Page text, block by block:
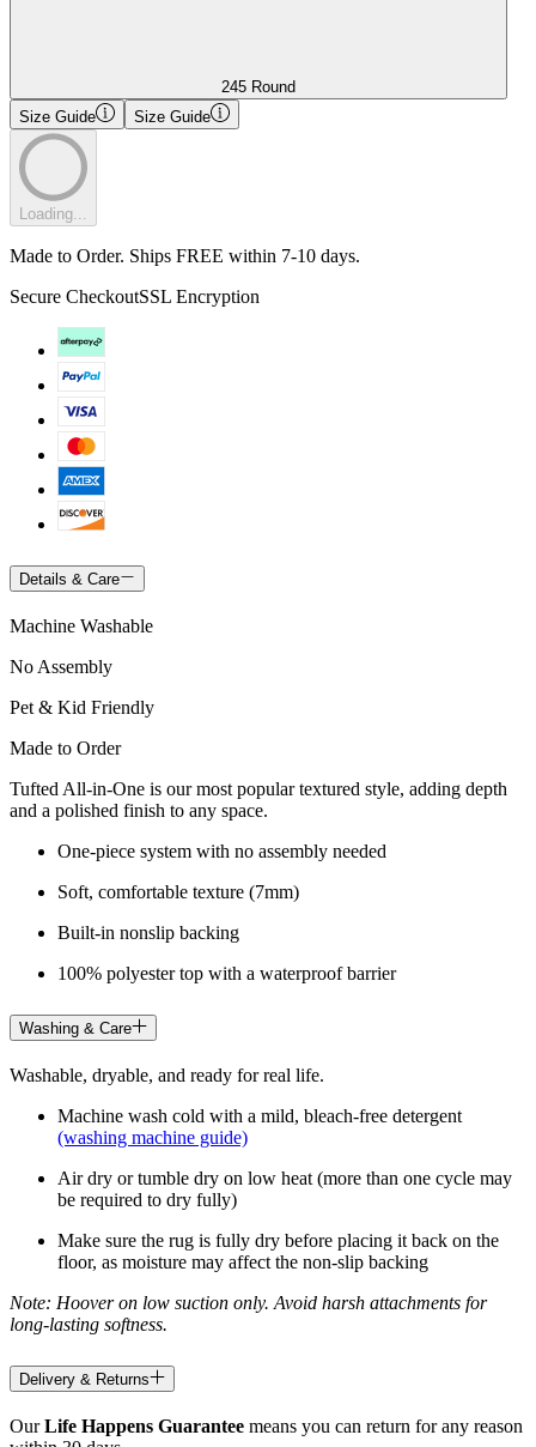
245 Round
Size Guide
Size Guide
Loading...
Made to Order. Ships FREE within 7-10 days.
Secure CheckoutSSL Encryption
Details & Care
Machine Washable
No Assembly
Pet & Kid Friendly
Made to Order
Tufted All-in-One is our most popular textured style, adding depth
and a polished finish to any space.
One-piece system with no assembly needed
Soft, comfortable texture (7mm)
Built-in nonslip backing
100% polyester top with a waterproof barrier
Washing & Care
Washable, dryable, and ready for real life.
Machine wash cold with a mild, bleach-free detergent
(washing machine guide)
Air dry or tumble dry on low heat (more than one cycle may
be required to dry fully)
Make sure the rug is fully dry before placing it back on the
floor, as moisture may affect the non-slip backing
Note: Hoover on low suction only. Avoid harsh attachments for
long-lasting softness.
Delivery & Returns
OurLife Happens Guarantee means you can return for any reason